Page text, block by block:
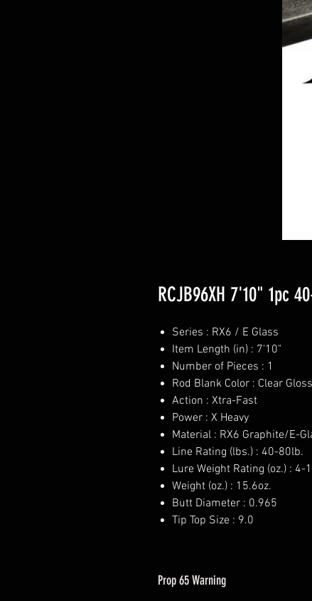
RCJB96XH 7'10" 1pc
Series : RX6 / E Glass
Item Length (in) : 7'10"
Number of Pieces : 1
Rod Blank Color : Clear
Action : Xtra-Fast
Power : X Heavy
Material : RX6 Graphite/E-
Line Rating (lbs.) : 40-80lb.
Lure Weight Rating (oz.) : 4-
Weight (oz.) : 15.6oz.
Butt Diameter : 0.965
Tip Top Size : 9.0
Prop 65 Warning